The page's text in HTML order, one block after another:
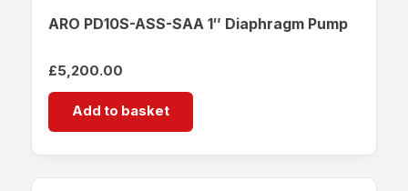
ARO PD10S-ASS-SAA 1″ Diaphragm Pump
£5,200.00
Add to basket